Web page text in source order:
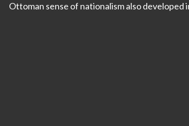
Ottoman sense of nationalism also developed